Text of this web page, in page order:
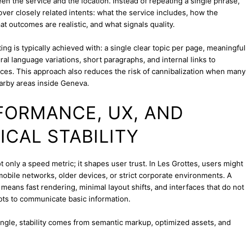
closely related intents: what the service includes, how the
outcomes are realistic, and what signals quality.
is typically achieved with: a single clear topic per page, meaningful
language variations, short paragraphs, and internal links to
This approach also reduces the risk of cannibalization when many
areas inside Geneva.
UX, AND
STABILITY
only a speed metric; it shapes user trust. In Les Grottes, users might
networks, older devices, or strict corporate environments. A
fast rendering, minimal layout shifts, and interfaces that do not
to communicate basic information.
stability comes from semantic markup, optimized assets, and